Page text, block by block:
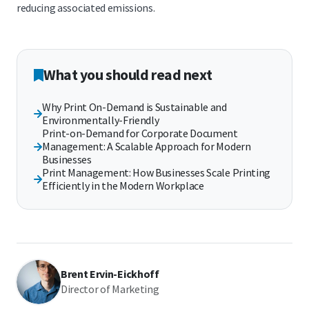
reducing associated emissions.
What you should read next
Why Print On-Demand is Sustainable and
Environmentally-Friendly
Print-on-Demand for Corporate Document
Management: A Scalable Approach for Modern
Businesses
Print Management: How Businesses Scale Printing
Efficiently in the Modern Workplace
Brent Ervin-Eickhoff
Director of Marketing